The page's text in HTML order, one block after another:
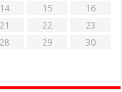
14 15
16
21 22
23
28 29
30